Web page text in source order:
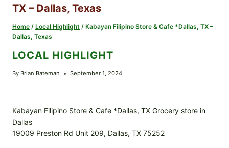
TX – Dallas, Texas
Home / Local Highlight / Kabayan Filipino Store & Cafe *Dallas, TX –
Dallas, Texas
LOCAL HIGHLIGHT
By Brian Bateman September 1, 2024
Kabayan Filipino Store & Cafe *Dallas, TX Grocery store in
Dallas
19009 Preston Rd Unit 209, Dallas, TX 75252